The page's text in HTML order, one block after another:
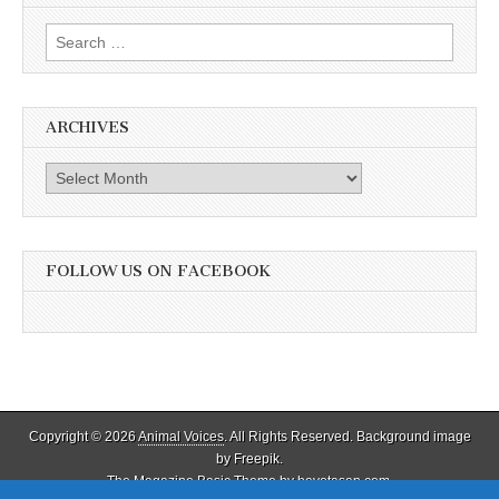
Search
for:
ARCHIVES
Archives
FOLLOW US ON FACEBOOK
Copyright © 2026Animal Voices. All Rights Reserved. Background image
by Freepik.
The Magazine Basic Theme bybavotasan.com.